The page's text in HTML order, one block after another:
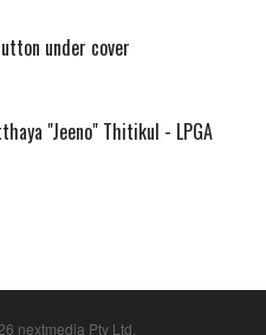
under cover
"Jeeno" Thitikul - LPGA
nextmedia Pty Ltd.